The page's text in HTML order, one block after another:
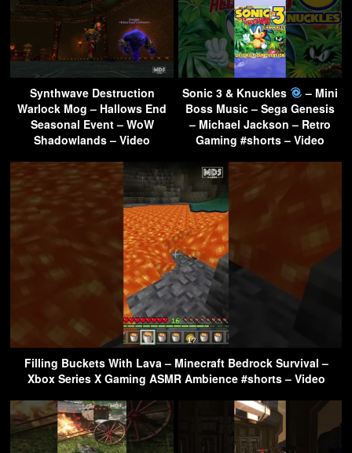
Synthwave Destruction
Warlock Mog – Hallows End
Seasonal Event – WoW
Shadowlands – Video
Sonic 3 & Knuckles
– Mini
Boss Music – Sega Genesis
– Michael Jackson – Retro
Gaming #shorts – Video
Filling Buckets With Lava – Minecraft Bedrock Survival –
Xbox Series X Gaming ASMR Ambience #shorts – Video